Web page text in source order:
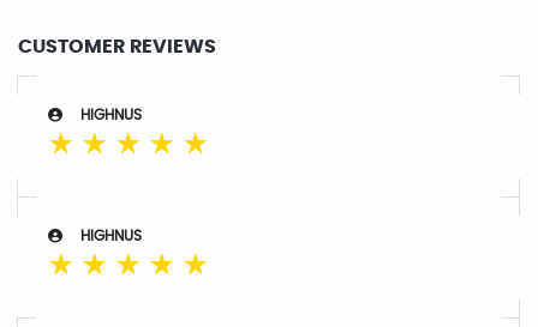
CUSTOMER REVIEWS
HIGHNUS
☆ ☆ ☆ ☆ ☆
HIGHNUS
☆ ☆ ☆ ☆ ☆